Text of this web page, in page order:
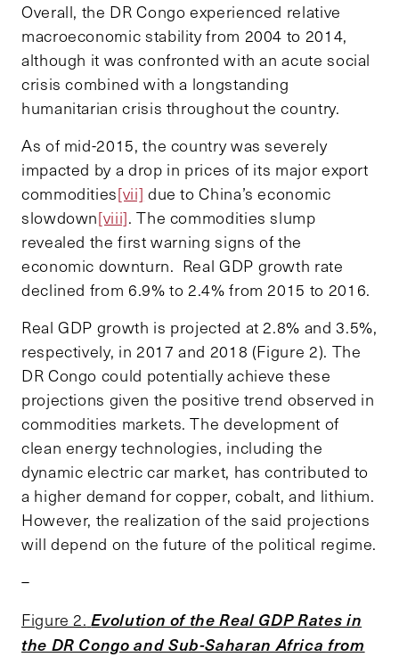
Overall, the DR Congo experienced relative
macroeconomic stability from 2004 to 2014,
although it was confronted with an acute social
crisis combined with a longstanding
humanitarian crisis throughout the country.
As of mid-2015, the country was severely
impacted by a drop in prices of its major export
commodities[vii] due to China’s economic
slowdown[viii]. The commodities slump
revealed the first warning signs of the
economic downturn. Real GDP growth rate
declined from 6.9% to 2.4% from 2015 to 2016.
Real GDP growth is projected at 2.8% and 3.5%,
respectively, in 2017 and 2018 (Figure 2). The
DR Congo could potentially achieve these
projections given the positive trend observed in
commodities markets. The development of
clean energy technologies, including the
dynamic electric car market, has contributed to
a higher demand for copper, cobalt, and lithium.
However, the realization of the said projections
will depend on the future of the political regime.
–
Figure 2. Evolution of the Real GDP Rates in
the DR Congo and Sub-Saharan Africa from